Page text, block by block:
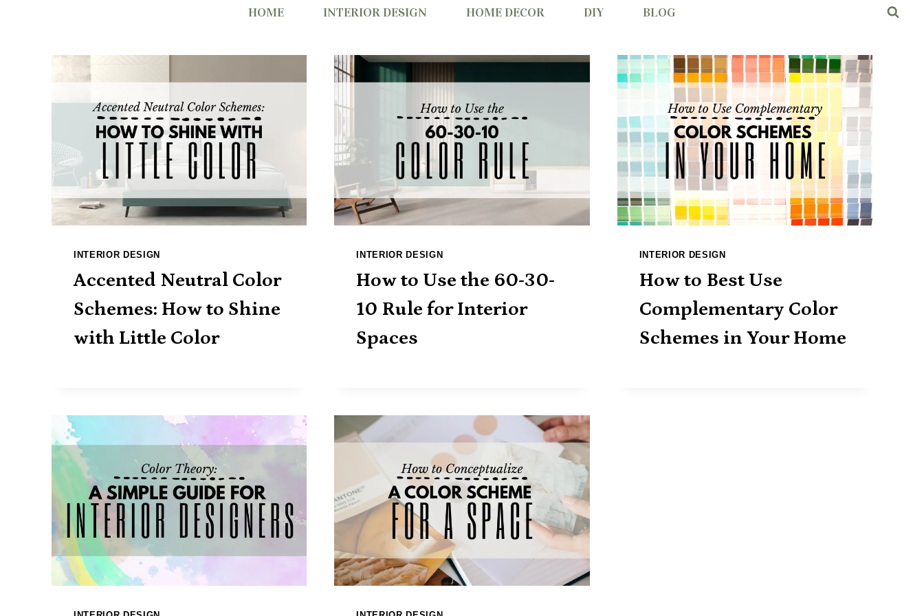
HOME INTERIOR DESIGN HOME DECOR DIY BLOG
INTERIOR DESIGN
Accented Neutral Color
Schemes: How to Shine
with Little Color
INTERIOR DESIGN
How to Use the 60-30-
10 Rule for Interior
Spaces
INTERIOR DESIGN
How to Best Use
Complementary Color
Schemes in Your Home